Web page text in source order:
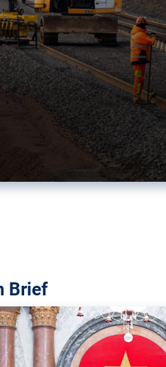
Brief
EU elevate ties
Union and Vietnam already